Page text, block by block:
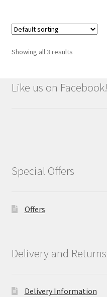
Showing all 3 results
Like us on Facebook!
Special Offers
Offers
Delivery and Returns
Delivery Information